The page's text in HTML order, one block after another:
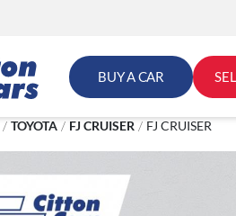
BUY A CAR
/ TOYOTA / FJ CRUISER / FJ CRUISER